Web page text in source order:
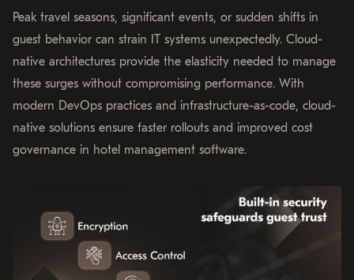
Peak travel seasons, significant events, or sudden shifts in
guest behavior can strain IT systems unexpectedly. Cloud-
native architectures provide the elasticity needed to manage
these surges without compromising performance. With
modern DevOps practices and infrastructure-as-code, cloud-
native solutions ensure faster rollouts and improved cost
governance in hotel management software.